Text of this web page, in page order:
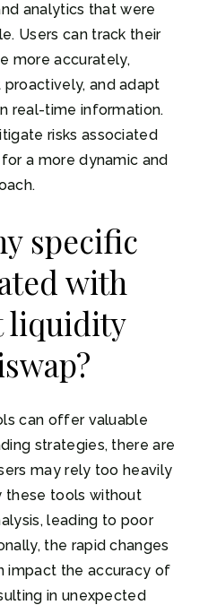
analytics that were
Users can track their
more accurately,
and adapt
real-time information.
risks associated
a more dynamic and
specific
with
liquidity
can offer valuable
strategies, there are
may rely too heavily
these tools without
leading to poor
the rapid changes
impact the accuracy of
in unexpected